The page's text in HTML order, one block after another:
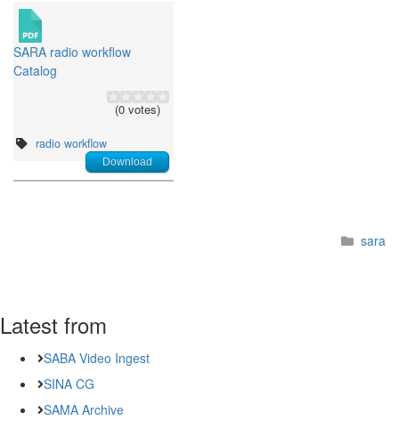
SARA radio workflow
Catalog
(0 votes)
radio workflow
Download
sara
Latest from
SABA Video Ingest
SINA CG
SAMA Archive